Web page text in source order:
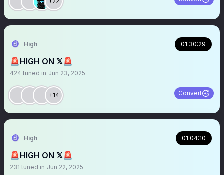
High 01:30:29
🚨HIGH ON 𝕏🚨
424 tuned in Jun 23, 2025
+14 Convert
High 01:04:10
🚨HIGH ON 𝕏🚨
231 tuned in Jun 22, 2025